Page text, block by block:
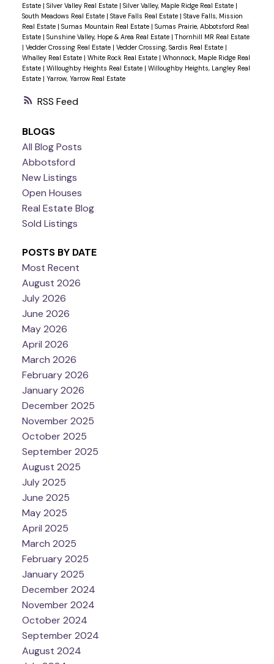
RSS
Estate | Silver Valley Real Estate | Silver Valley, Maple Ridge Real Estate |
South Meadows Real Estate | Stave Falls Real Estate | Stave Falls, Mission
Real Estate | Sumas Mountain Real Estate | Sumas Prairie, Abbotsford Real
Estate | Sunshine Valley, Hope & Area Real Estate |Thornhill MR Real Estate
| Vedder Crossing Real Estate | Vedder Crossing, Sardis Real Estate |
Whalley Real Estate | White Rock Real Estate | Whonnock, Maple Ridge Real
Estate | Willoughby Heights Real Estate | Willoughby Heights, Langley Real
Estate | Yarrow, Yarrow Real Estate
BLOGS
All Blog Posts
Abbotsford
New Listings
Open Houses
Real Estate Blog
Sold Listings
POSTS BY DATE
Most Recent
August 2026
July 2026
June 2026
May 2026
April 2026
March 2026
February 2026
January 2026
December 2025
November 2025
October 2025
September 2025
August 2025
July 2025
June 2025
May 2025
April 2025
March 2025
February 2025
January 2025
December 2024
November 2024
October 2024
September 2024
August 2024